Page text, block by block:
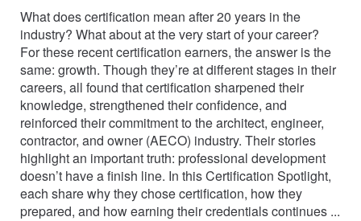
What does certification mean after 20 years in the
industry? What about at the very start of your career?
For these recent certification earners, the answer is the
same: growth. Though they’re at different stages in their
careers, all found that certification sharpened their
knowledge, strengthened their confidence, and
reinforced their commitment to the architect, engineer,
contractor, and owner (AECO) industry. Their stories
highlight an important truth: professional development
doesn’t have a finish line. In this Certification Spotlight,
each share why they chose certification, how they
prepared, and how earning their credentials continues ...